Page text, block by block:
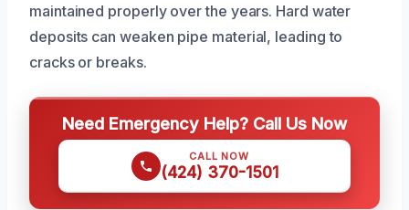
maintained properly over the years. Hard water
deposits can weaken pipe material, leading to
cracks or breaks.
Need Emergency Help? Call Us Now
CALL NOW
(424) 370-1501